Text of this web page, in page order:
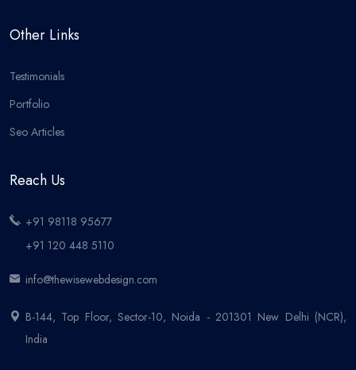
Other Links
Testimonials
Portfolio
Seo Articles
Reach Us
+91 98118 95677
+91 120 448 5110
info@thewisewebdesign.com
B-144, Top Floor, Sector-10, Noida - 201301 New Delhi (NCR),
India